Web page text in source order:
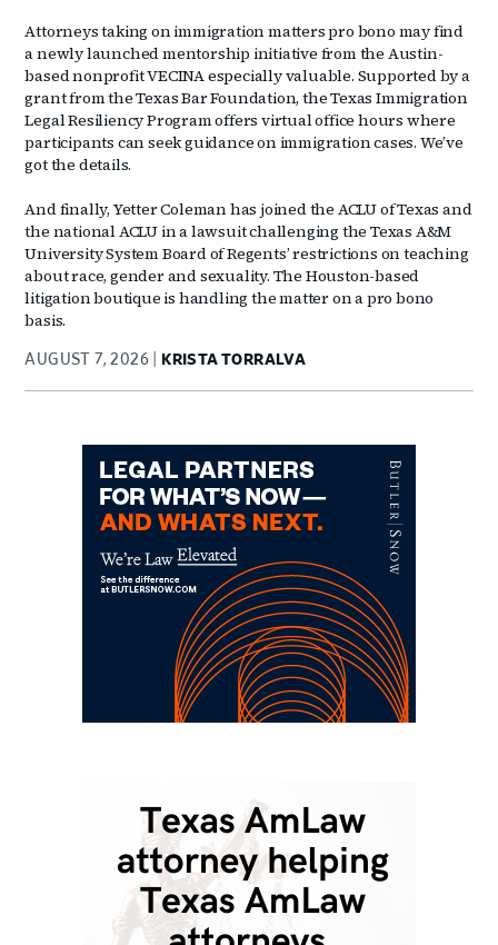
Attorneys taking on immigration matters pro bono may find
a newly launched mentorship initiative from the Austin-
based nonprofit VECINA especially valuable. Supported by a
grant from the Texas Bar Foundation, the Texas Immigration
Legal Resiliency Program offers virtual office hours where
participants can seek guidance on immigration cases. We’ve
got the details.
And finally, Yetter Coleman has joined the ACLU of Texas and
the national ACLU in a lawsuit challenging the Texas A&M
University System Board of Regents’ restrictions on teaching
about race, gender and sexuality. The Houston-based
litigation boutique is handling the matter on a pro bono
basis.
AUGUST 7, 2026 KRISTA TORRALVA